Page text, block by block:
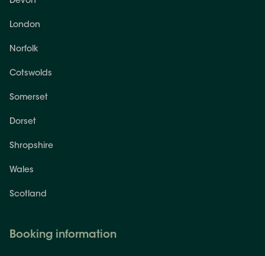
London
Norfolk
Cotswolds
Somerset
Dorset
Shropshire
Wales
Scotland
Booking information